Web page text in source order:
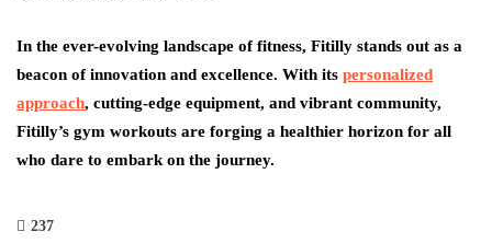
In the ever-evolving landscape of fitness, Fitilly stands out as a
beacon of innovation and excellence. With its personalized
approach, cutting-edge equipment, and vibrant community,
Fitilly’s gym workouts are forging a healthier horizon for all
who dare to embark on the journey.
237